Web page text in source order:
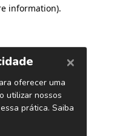
information).